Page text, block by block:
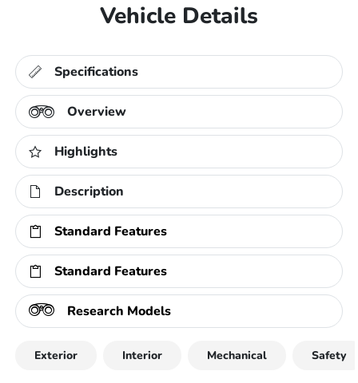
Vehicle Details
Specifications
Overview
Highlights
Description
Standard Features
Standard Features
Research Models
Exterior Interior Mechanical Safety